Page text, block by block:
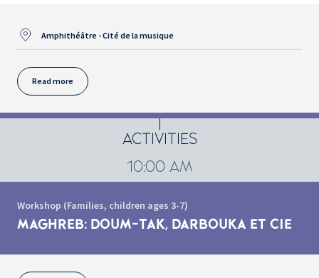
Amphithéâtre - Cité de la musique
Read more
ACTIVITIES
10:00 AM
Workshop (Families, children ages 3-7)
MAGHREB: DOUM-TAK, DARBOUKA ET CIE